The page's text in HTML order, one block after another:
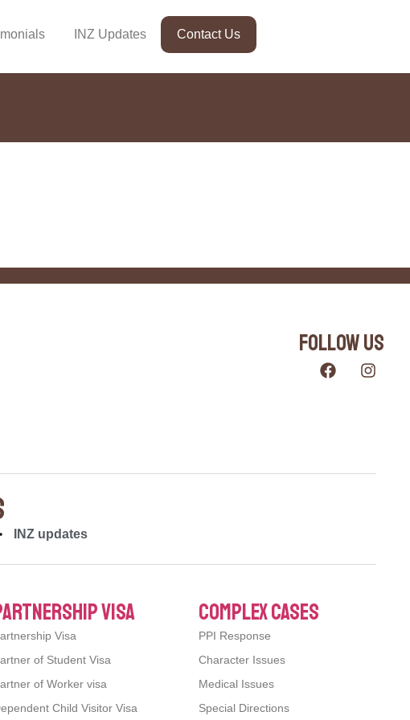
INZ Updates Contact Us
Follow Us
INZ updates
visa
Visa
of Student Visa
of Worker visa
Child Visitor Visa
complex cases
PPI Response
Character Issues
Medical Issues
Special Directions